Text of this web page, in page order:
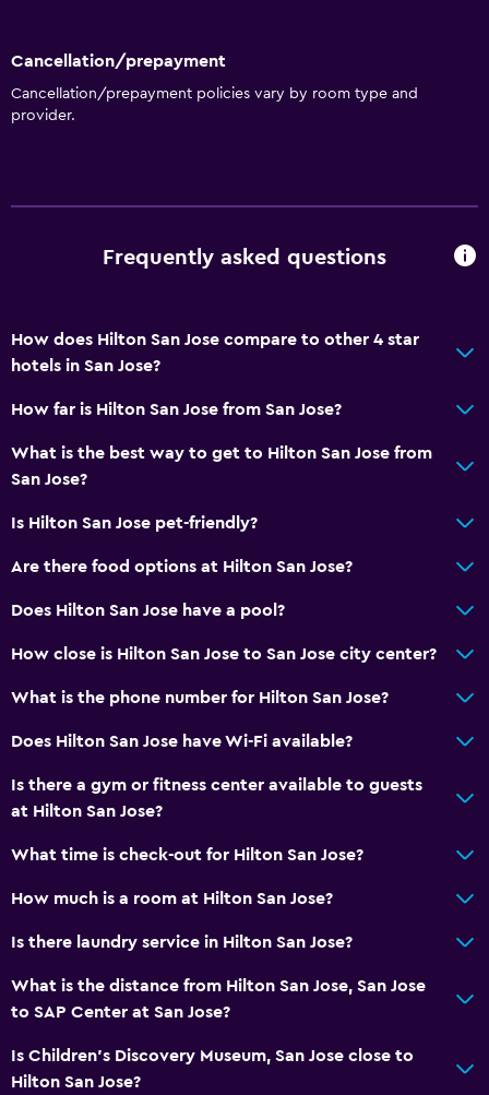
Cancellation/prepayment
Cancellation/prepayment policies vary by room type and
provider.
Frequently asked questions
How does Hilton San Jose compare to other 4 star
hotels in San Jose?
How far is Hilton San Jose from San Jose?
What is the best way to get to Hilton San Jose from
San Jose?
Is Hilton San Jose pet-friendly?
Are there food options at Hilton San Jose?
Does Hilton San Jose have a pool?
How close is Hilton San Jose to San Jose city center?
What is the phone number for Hilton San Jose?
Does Hilton San Jose have Wi-Fi available?
Is there a gym or fitness center available to guests
at Hilton San Jose?
What time is check-out for Hilton San Jose?
How much is a room at Hilton San Jose?
Is there laundry service in Hilton San Jose?
What is the distance from Hilton San Jose, San Jose
to SAP Center at San Jose?
Is Children's Discovery Museum, San Jose close to
Hilton San Jose?